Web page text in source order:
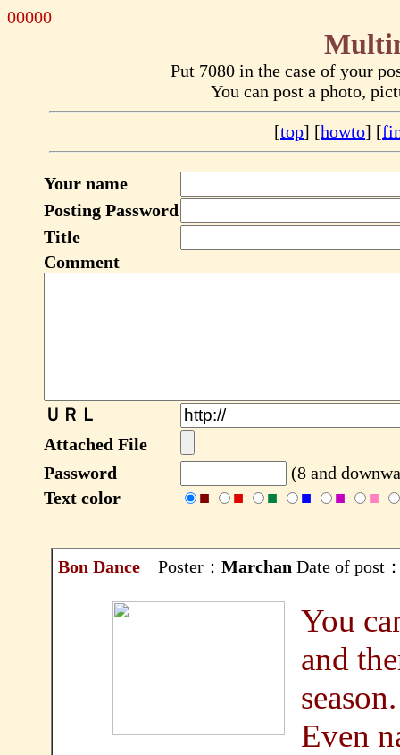
00000
Put 7080 in the case of your
You can post a photo,
[top] [howto] [
Your name
Posting Password
Title
Comment
ＵＲＬ
Attached File
Password
(8 and
Text color
■ ■ ■ ■ ■ ■
Bon DancePoster： Marchan Date of post
You
and
season.
Even